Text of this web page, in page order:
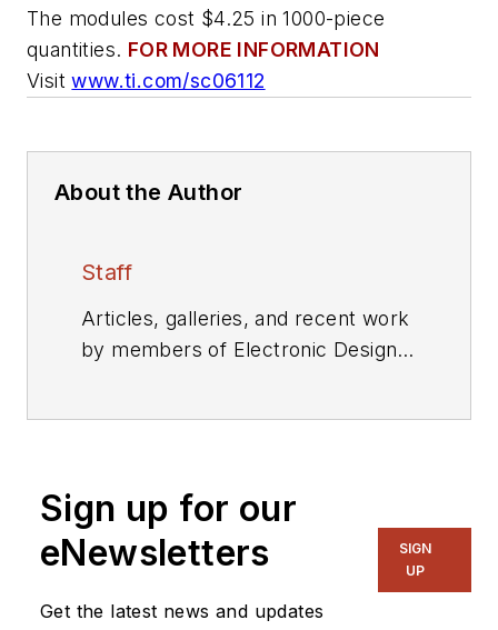
The modules cost $4.25 in 1000-piece
quantities. FOR MORE INFORMATION
Visitwww.ti.com/sc06112
About the Author
Staff
Articles, galleries, and recent work
by members of Electronic Design's
Sign up for our
eNewsletters
Get the latest news and updates
SIGN
UP